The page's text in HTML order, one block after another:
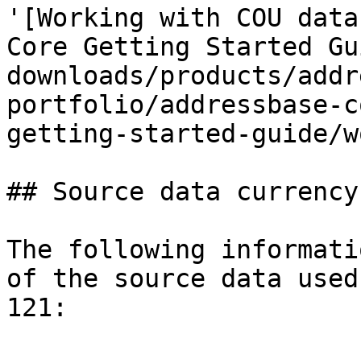
'[Working with COU
Core Getting Started
downloads/products/
portfolio/addressbase-
getting-started-guide/
## Source data currency
The following
of the source data
121: